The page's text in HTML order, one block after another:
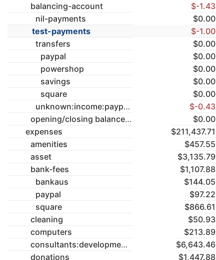
balancing-account
$-1.43
nil-payments
$0.00
test-payments
$-1.00
transfers
$0.00
paypal
$0.00
powershop
$0.00
savings
$0.00
square
$0.00
unknown:income:paypal
$-0.43
opening/closing balances
$0.00
expenses
$211,437.71
amenities
$457.55
asset
$3,135.79
bank-fees
$1,107.88
bankaus
$144.05
paypal
$97.22
square
$866.61
cleaning
$50.93
computers
$213.89
consultants:development-application
$6,643.46
donations
$1,447.88